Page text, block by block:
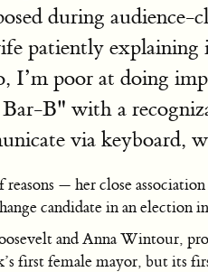
during
patiently
poor at doing
B" with a
via keyboard,
— her close
candidate in an election
and Anna Wintour,
first female mayor, but its